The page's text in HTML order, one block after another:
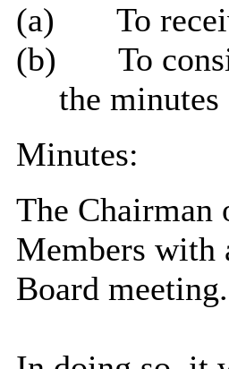
(a)
To
(b)
To
the minutes
Minutes:
The Chairman
Members with
Board meeting.